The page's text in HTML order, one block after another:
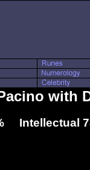
with
Intellectual